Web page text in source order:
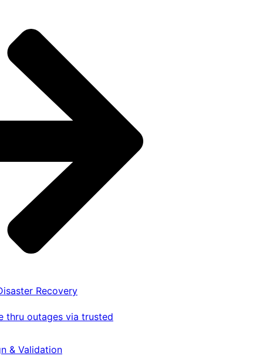
Recovery
thru outages via trusted
& Validation